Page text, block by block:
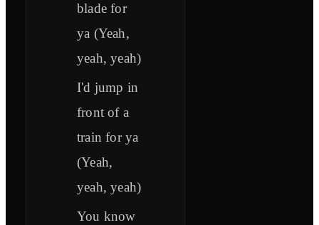
blade for
ya (Yeah,
yeah, yeah)
I'd jump in
front of a
train for ya
(Yeah,
yeah, yeah)
You know